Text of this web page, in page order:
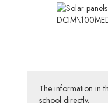
The information in
school directly.